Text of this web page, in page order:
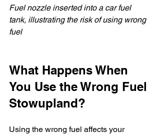
Fuel nozzle inserted into a car fuel
tank, illustrating the risk of using wrong
fuel
What Happens When
You Use the Wrong Fuel
Stowupland?
Using the wrong fuel affects your